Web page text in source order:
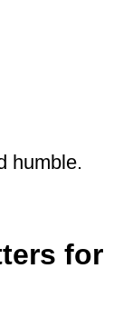
humble.
for